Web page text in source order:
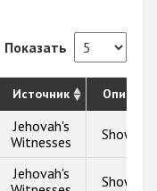
Показать
Источник
Jehovah's
Witnesses
Show
Jehovah's
Show